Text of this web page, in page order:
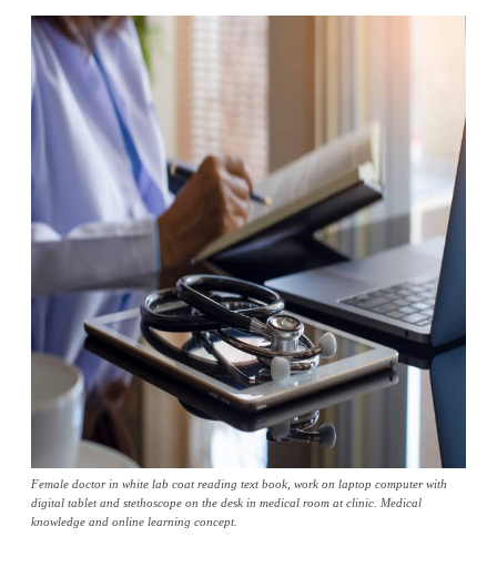
Female doctor in white lab coat reading text book, work on laptop computer with
digital tablet and stethoscope on the desk in medical room at clinic. Medical
knowledge and online learning concept.